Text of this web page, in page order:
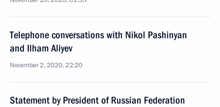
Telephone conversations with Nikol Pashinyan
and Ilham Aliyev
November 2, 2020, 22:20
Statement by President of Russian Federation